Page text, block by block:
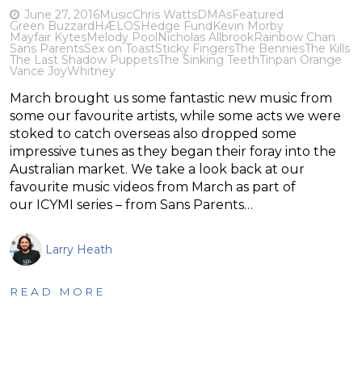
June 27, 2016MusicChris WattsDMAsFeatured
Green BuzzardHÆLOSHedge FundKevin Morby
Mayfair KytesMelody PoolNicholas AllbrookRainbow Chan
Sans ParentsSex on ToastSticky FingersThe BenniesThe Kills
The Last Shadow PuppetsThe Sinking TeethTinpan Orange
Vance JoyWhitney
March brought us some fantastic new music from
some our favourite artists, while some acts we were
stoked to catch overseas also dropped some
impressive tunes as they began their foray into the
Australian market. We take a look back at our
favourite music videos from March as part of
our ICYMI series – from Sans Parents…
Larry Heath
READ MORE